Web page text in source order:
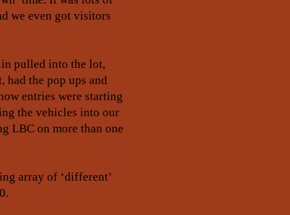
we even got visitors
pulled into the lot,
had the pop ups and
entries were starting
the vehicles into our
LBC on more than one
array of ‘different’